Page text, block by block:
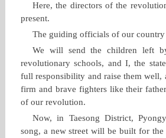
Here, the directors of the
present.
The guiding officials of our country
We will send the children left
revolutionary schools, and I, the
full responsibility and raise them well,
firm and brave fighters like their
of our revolution.
Now, in Taesong District,
song, a new street will be built for